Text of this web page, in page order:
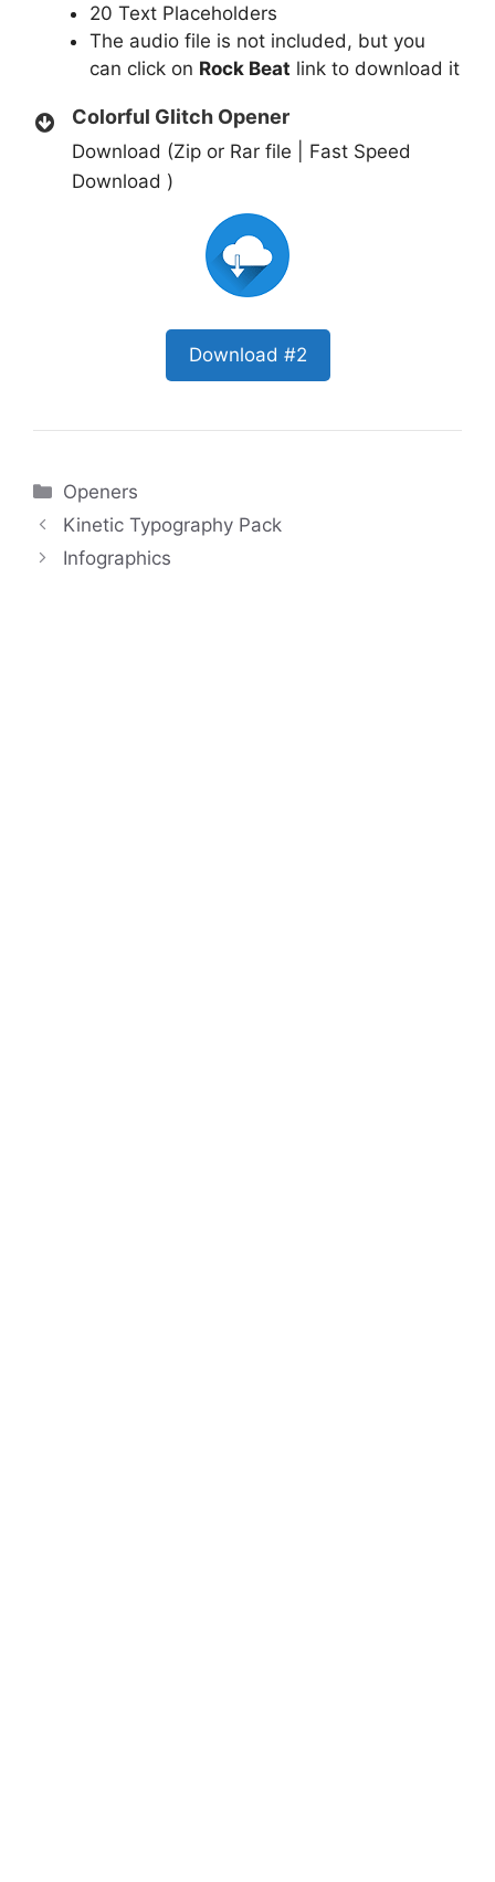
20 Text Placeholders
The audio file is not included, but you
can click on Rock Beat link to download it
Colorful Glitch Opener
Download (Zip or Rar file | Fast Speed
Download )
Download #2
Categories
Openers
Kinetic Typography Pack
Infographics